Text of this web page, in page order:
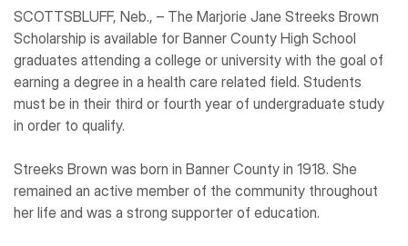
SCOTTSBLUFF, Neb., – The Marjorie Jane Streeks Brown
Scholarship is available for Banner County High School
graduates attending a college or university with the goal of
earning a degree in a health care related field. Students
must be in their third or fourth year of undergraduate study
in order to qualify.
Streeks Brown was born in Banner County in 1918. She
remained an active member of the community throughout
her life and was a strong supporter of education.